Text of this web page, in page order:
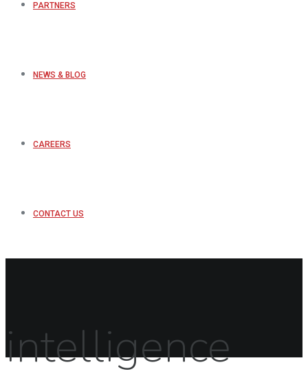
PARTNERS
NEWS & BLOG
CAREERS
CONTACT US
intelligence